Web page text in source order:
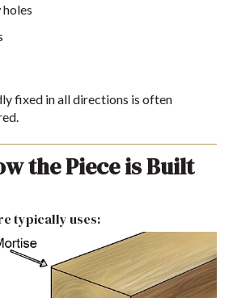
fixed in all directions is often
the Piece is Built
typically uses: